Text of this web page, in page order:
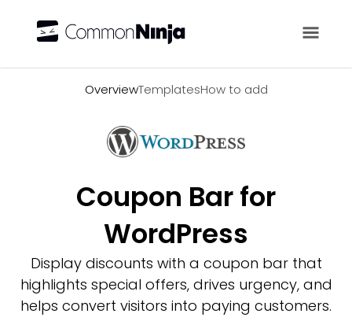
OverviewTemplatesHow to add
Coupon Bar for
WordPress
Display discounts with a coupon bar that
highlights special offers, drives urgency, and
helps convert visitors into paying customers.